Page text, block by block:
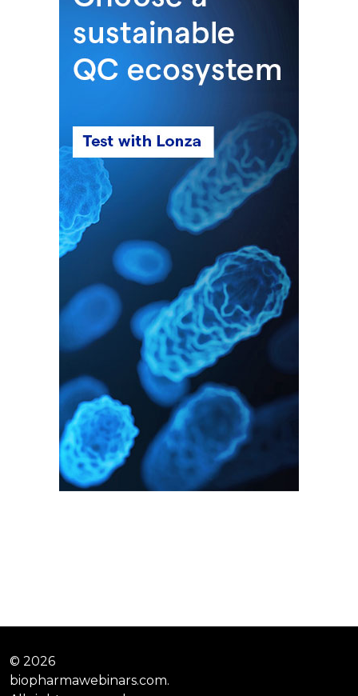
© 2026
biopharmawebinars.com.